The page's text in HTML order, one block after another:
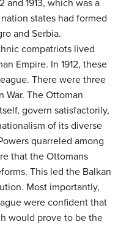
and 1913, which was a
states had formed
and Serbia.
compatriots lived
Empire. In 1912, these
There were three
War. The Ottoman
govern satisfactorily,
of its diverse
quarreled among
that the Ottomans
This led the Balkan
Most importantly,
were confident that
would prove to be the